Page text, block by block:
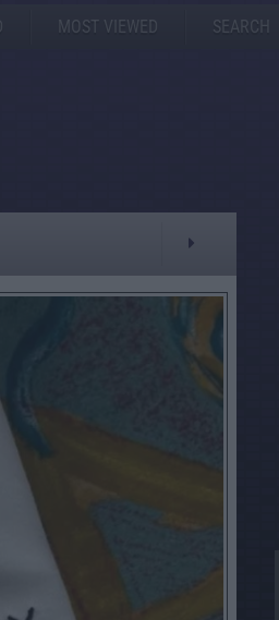
MOST VIEWED SEARCH